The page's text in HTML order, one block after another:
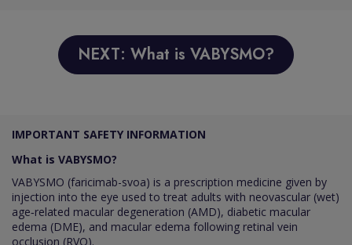
NEXT: What is VABYSMO?
IMPORTANT SAFETY INFORMATION
What is VABYSMO?
VABYSMO (faricimab-svoa) is a prescription medicine given by
injection into the eye used to treat adults with neovascular (wet)
age‑related macular degeneration (AMD), diabetic macular
edema (DME), and macular edema following retinal vein
occlusion (RVO).